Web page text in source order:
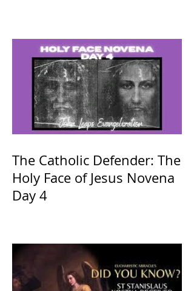
The Catholic Defender: The
Holy Face of Jesus Novena
Day 4